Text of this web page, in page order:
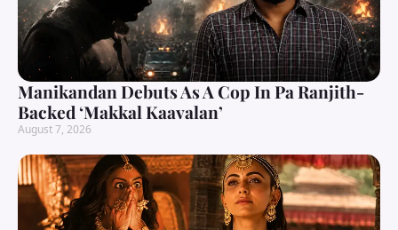
Manikandan Debuts As A Cop In Pa Ranjith-
Backed ‘Makkal Kaavalan’
August 7, 2026